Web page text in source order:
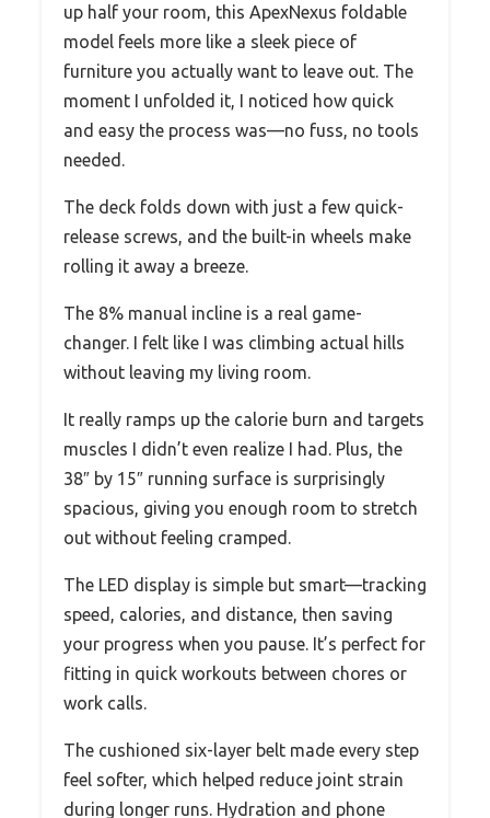
up half your room, this ApexNexus foldable
model feels more like a sleek piece of
furniture you actually want to leave out. The
moment I unfolded it, I noticed how quick
and easy the process was—no fuss, no tools
needed.
The deck folds down with just a few quick-
release screws, and the built-in wheels make
rolling it away a breeze.
The 8% manual incline is a real game-
changer. I felt like I was climbing actual hills
without leaving my living room.
It really ramps up the calorie burn and targets
muscles I didn’t even realize I had. Plus, the
38″ by 15″ running surface is surprisingly
spacious, giving you enough room to stretch
out without feeling cramped.
The LED display is simple but smart—tracking
speed, calories, and distance, then saving
your progress when you pause. It’s perfect for
fitting in quick workouts between chores or
work calls.
The cushioned six-layer belt made every step
feel softer, which helped reduce joint strain
during longer runs. Hydration and phone